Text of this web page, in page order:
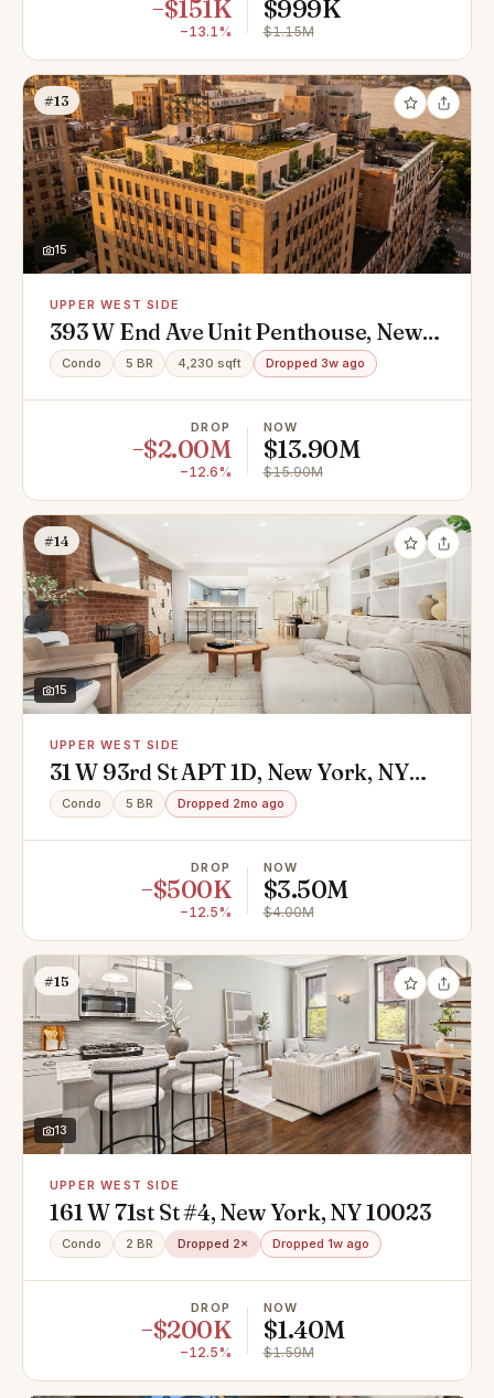
−$151K
−13.1%
$999K
$1.15M
#13
15
UPPER WEST SIDE
393 W End Ave Unit Penthouse, New
York, NY 10024
Condo 5 BR 4,230 sqft Dropped 3w ago
DROP
−$2.00M
−12.6%
NOW
$13.90M
$15.90M
#14
15
UPPER WEST SIDE
31 W 93rd St APT 1D, New York, NY
10025
Condo 5 BR Dropped 2mo ago
DROP
−$500K
−12.5%
NOW
$3.50M
$4.00M
#15
13
UPPER WEST SIDE
161 W 71st St #4, New York, NY 10023
Condo 2 BR Dropped 2× Dropped 1w ago
DROP
−$200K
−12.5%
NOW
$1.40M
$1.59M